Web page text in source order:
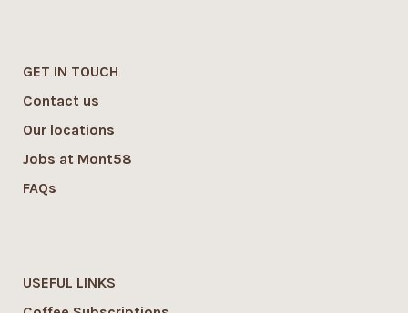
GET IN TOUCH
Contact us
Our locations
Jobs at Mont58
FAQs
USEFUL LINKS